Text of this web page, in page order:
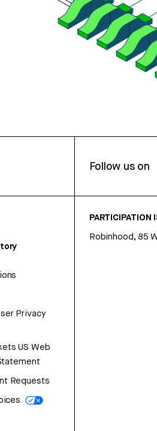
Follow us on
Privacy
US Web
Requests
PARTICIPATION
Robinhood, 85